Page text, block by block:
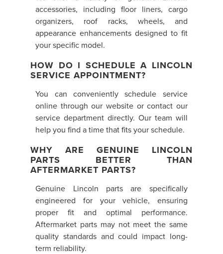
accessories, including floor liners, cargo
organizers, roof racks, wheels, and
appearance enhancements designed to fit
your specific model.
HOW DO I SCHEDULE A LINCOLN
SERVICE APPOINTMENT?
You can conveniently schedule service
online through our website or contact our
service department directly. Our team will
help you find a time that fits your schedule.
WHY ARE GENUINE LINCOLN
PARTS BETTER THAN
AFTERMARKET PARTS?
Genuine Lincoln parts are specifically
engineered for your vehicle, ensuring
proper fit and optimal performance.
Aftermarket parts may not meet the same
quality standards and could impact long-
term reliability.